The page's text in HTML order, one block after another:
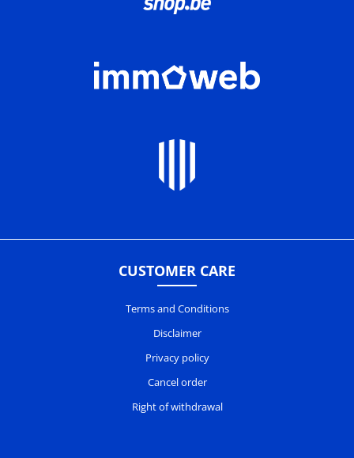
CUSTOMER CARE
Terms and Conditions
Disclaimer
Privacy policy
Cancel order
Right of withdrawal